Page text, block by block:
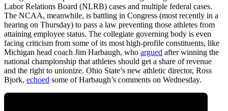
Labor Relations Board (NLRB) cases and multiple federal cases.
The NCAA, meanwhile, is battling in Congress (most recently in a
hearing on Thursday) to pass a law preventing those athletes from
attaining employee status. The collegiate governing body is even
facing criticism from some of its most high-profile constituents, like
Michigan head coach Jim Harbaugh, who argued after winning the
national championship that athletes should get a share of revenue
and the right to unionize. Ohio State’s new athletic director, Ross
Bjork, echoed some of Harbaugh’s comments on Wednesday.